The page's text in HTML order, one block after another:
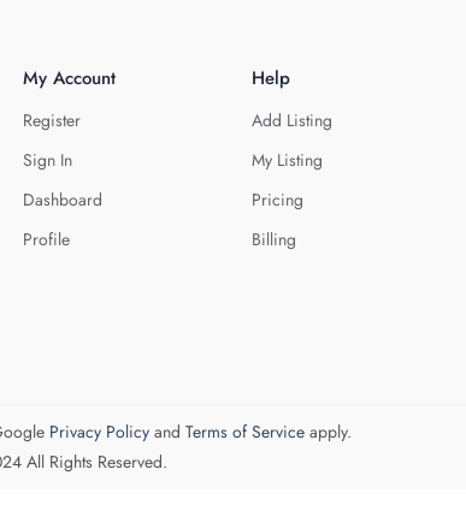
My Account
Register
Sign In
Dashboard
Profile
Help
Add Listing
My Listing
Pricing
Billing
Privacy Policyand Terms of Serviceapply.
All Rights Reserved.